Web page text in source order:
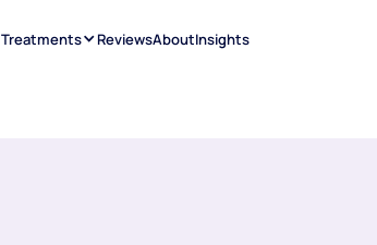
Treatments ReviewsAboutInsights